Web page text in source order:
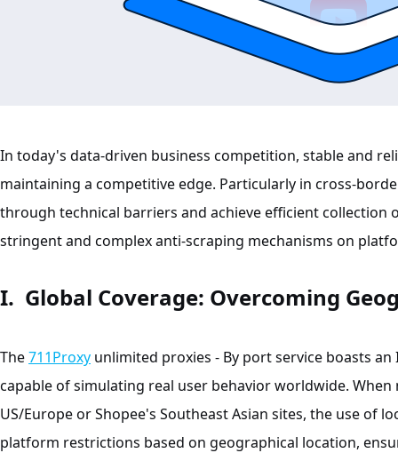
In today's data-driven business competition, stable and
maintaining a competitive edge. Particularly in cross-
through technical barriers and achieve efficient collection
stringent and complex anti-scraping mechanisms on
I. Global Coverage: Overcoming
The711Proxy unlimited proxies - By port service boasts
capable of simulating real user behavior worldwide.
US/Europe or Shopee's Southeast Asian sites, the use of
platform restrictions based on geographical location,